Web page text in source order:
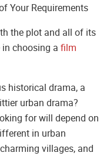
Your Requirements
the plot and all of its
choosing a film
historical drama, a
urban drama?
for will depend on
in urban
villages, and